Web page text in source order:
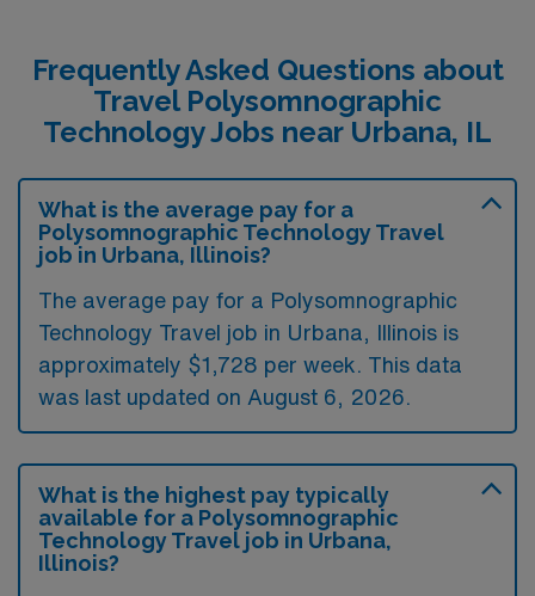
Frequently Asked Questions about
Travel Polysomnographic
Technology Jobs near Urbana, IL
What is the average pay for a
Polysomnographic Technology Travel
job in Urbana, Illinois?
The average pay for a Polysomnographic
Technology Travel job in Urbana, Illinois is
approximately $1,728 per week. This data
was last updated on August 6, 2026.
What is the highest pay typically
available for a Polysomnographic
Technology Travel job in Urbana,
Illinois?